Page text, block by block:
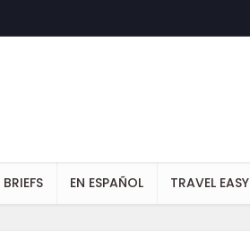
EN ESPAÑOL TRAVEL EASY